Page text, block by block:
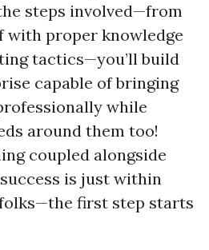
steps involved—from
with proper knowledge
tactics—you’ll build
capable of bringing
while
around them too!
coupled alongside
is just within
first step starts